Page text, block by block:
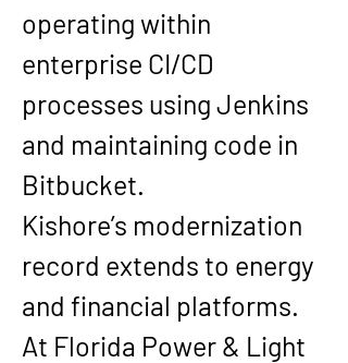
operating within
enterprise CI/CD
processes using Jenkins
and maintaining code in
Bitbucket.
Kishore’s modernization
record extends to energy
and financial platforms.
At Florida Power & Light